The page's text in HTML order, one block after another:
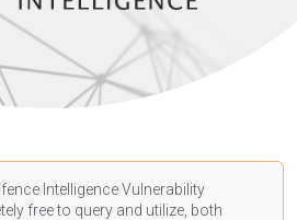
Intelligence Vulnerability
free to query and utilize, both